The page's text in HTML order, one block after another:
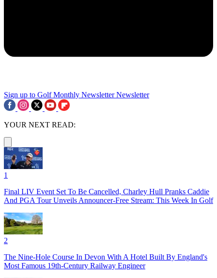
Sign up to Golf Monthly Newsletter Newsletter
YOUR NEXT READ:
1
Final LIV Event Set To Be Cancelled, Charley Hull Pranks Caddie
And PGA Tour Unveils Announcer-Free Stream: This Week In Golf
2
The Nine-Hole Course In Devon With A Hotel Built By England's
Most Famous 19th-Century Railway Engineer